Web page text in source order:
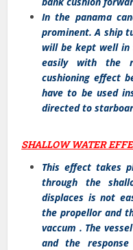
In the panama
prominent. A ship
will be kept well
easily with the
cushioning effect
have to be used
directed to
SHALLOW WATER
This effect takes
through the
displaces is not
the propellor and
vaccum . The
and the